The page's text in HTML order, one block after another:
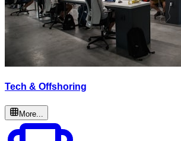
Tech & Offshoring
More...